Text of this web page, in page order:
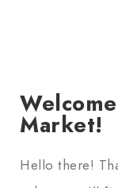
Market!
Hello there!